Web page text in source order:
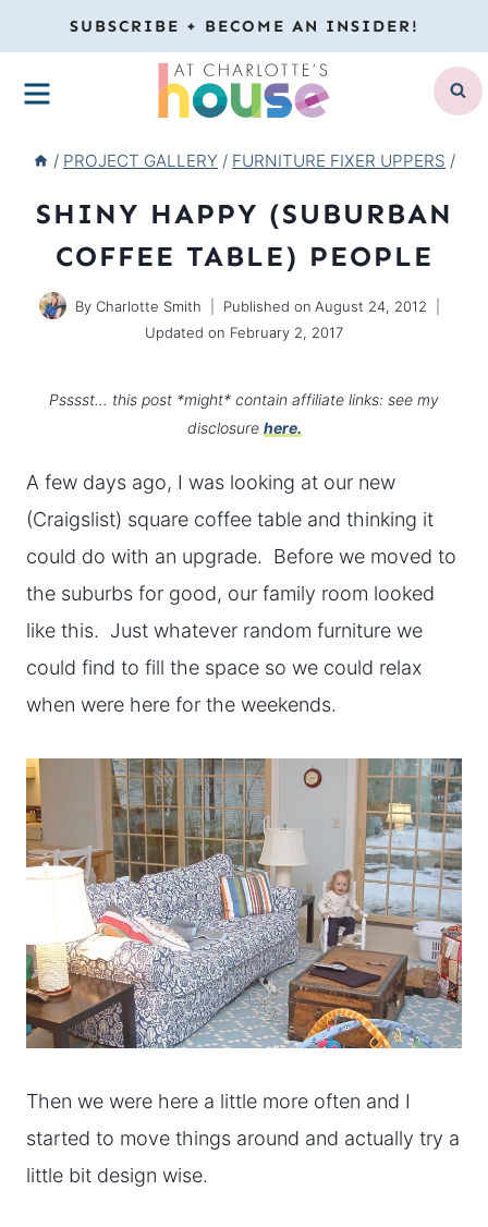
to
content
SUBSCRIBE + BECOME AN INSIDER!
MENU
/ PROJECT GALLERY / FURNITURE FIXER UPPERS /
SHINY HAPPY (SUBURBAN
COFFEE TABLE) PEOPLE
By Charlotte Smith Published on August 24, 2012
Updated on February 2, 2017
Psssst… this post *might* contain affiliate links: see my
disclosure here.
A few days ago, I was looking at our new
(Craigslist) square coffee table and thinking it
could do with an upgrade. Before we moved to
the suburbs for good, our family room looked
like this. Just whatever random furniture we
could find to fill the space so we could relax
when were here for the weekends.
Then we were here a little more often and I
started to move things around and actually try a
little bit design wise.